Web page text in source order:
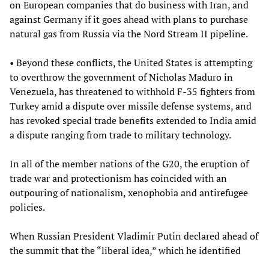
on European companies that do business with Iran, and
against Germany if it goes ahead with plans to purchase
natural gas from Russia via the Nord Stream II pipeline.
• Beyond these conflicts, the United States is attempting
to overthrow the government of Nicholas Maduro in
Venezuela, has threatened to withhold F-35 fighters from
Turkey amid a dispute over missile defense systems, and
has revoked special trade benefits extended to India amid
a dispute ranging from trade to military technology.
In all of the member nations of the G20, the eruption of
trade war and protectionism has coincided with an
outpouring of nationalism, xenophobia and antirefugee
policies.
When Russian President Vladimir Putin declared ahead of
the summit that the “liberal idea,” which he identified